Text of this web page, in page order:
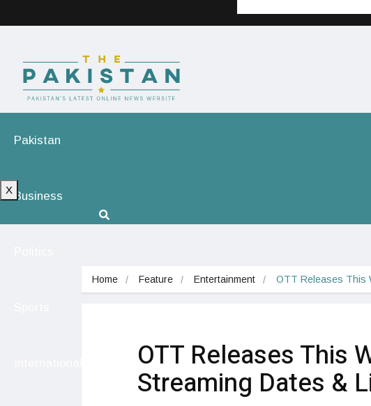
Pakistan
Business
X
Home Feature Entertainment OTT Releases This
OTT Releases This
Streaming Dates &